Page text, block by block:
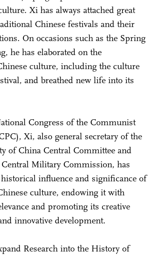
Xi has always attached great
Chinese festivals and their
On occasions such as the Spring
he has elaborated on the
culture, including the culture
and breathed new life into its
Congress of the Communist
Xi, also general secretary of the
of China Central Committee and
Military Commission, has
influence and significance of
culture, endowing it with
and promoting its creative
innovative development.
Research into the History of